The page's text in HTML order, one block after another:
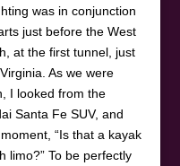
was in conjunction
just before the West
at the first tunnel, just
As we were
I looked from the
Santa Fe SUV, and
“Is that a kayak
limo?” To be perfectly